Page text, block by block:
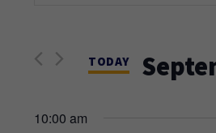
and
Events
TODAY
10:00 am